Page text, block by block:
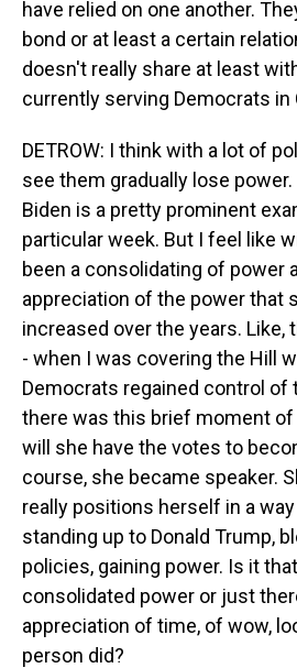
have relied on one another.
bond or at least a certain
doesn't really share at least
currently serving Democrats in
DETROW: I think with a lot of
see them gradually lose
Biden is a pretty prominent
particular week. But I feel like
been a consolidating of power
appreciation of the power that
increased over the years. Like,
- when I was covering the Hill
Democrats regained control of
there was this brief moment
will she have the votes to
course, she became speaker.
really positions herself in a
standing up to Donald Trump,
policies, gaining power. Is it
consolidated power or just
appreciation of time, of wow,
person did?